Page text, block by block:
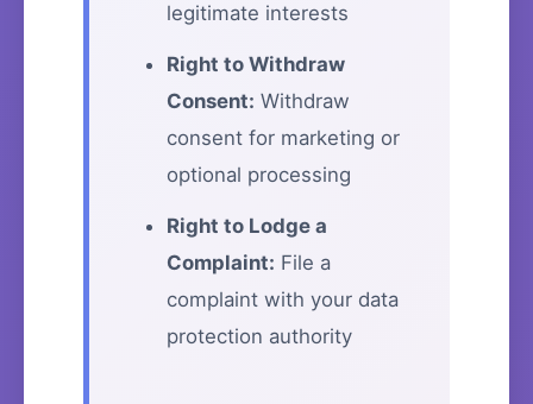
legitimate interests
Right to Withdraw
Consent: Withdraw
consent for marketing or
optional processing
Right to Lodge a
Complaint: File a
complaint with your data
protection authority